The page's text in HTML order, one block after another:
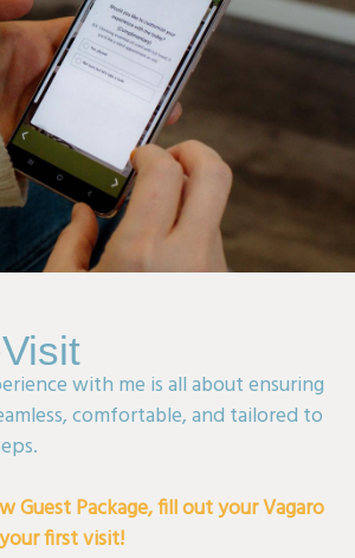
with me is all about ensuring
comfortable, and tailored to
Guest Package, fill out your Vagaro
first visit!